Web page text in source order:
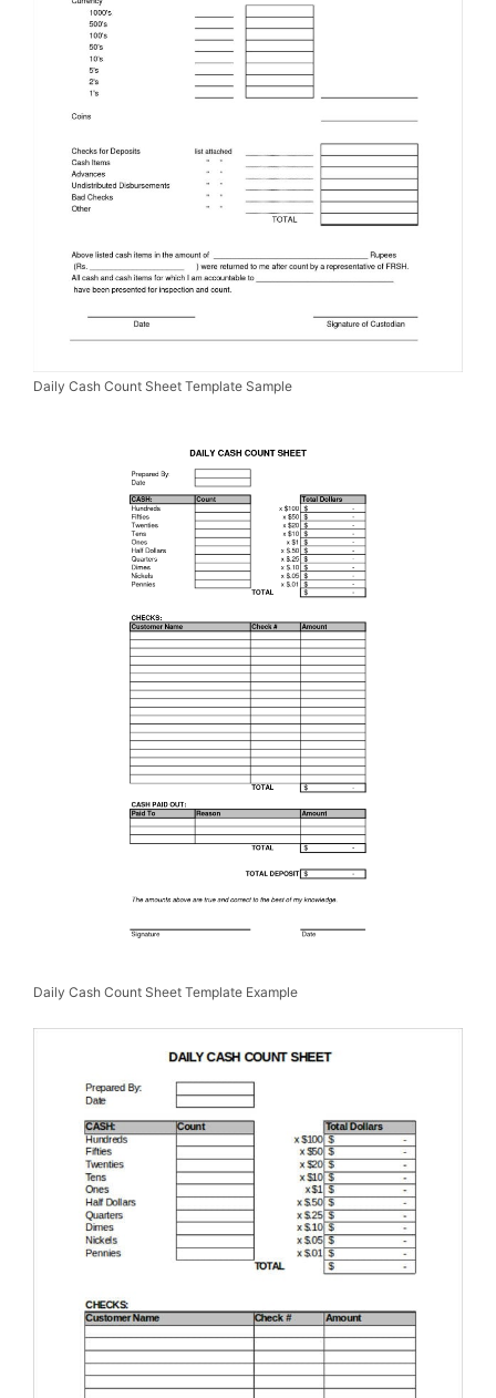
Daily Cash Count Sheet Template Sample
Daily Cash Count Sheet Template Example